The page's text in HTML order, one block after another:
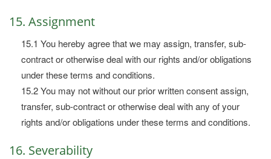
15. Assignment
15.1 You hereby agree that we may assign, transfer, sub-
contract or otherwise deal with our rights and/or obligations
under these terms and conditions.
15.2 You may not without our prior written consent assign,
transfer, sub-contract or otherwise deal with any of your
rights and/or obligations under these terms and conditions.
16. Severability